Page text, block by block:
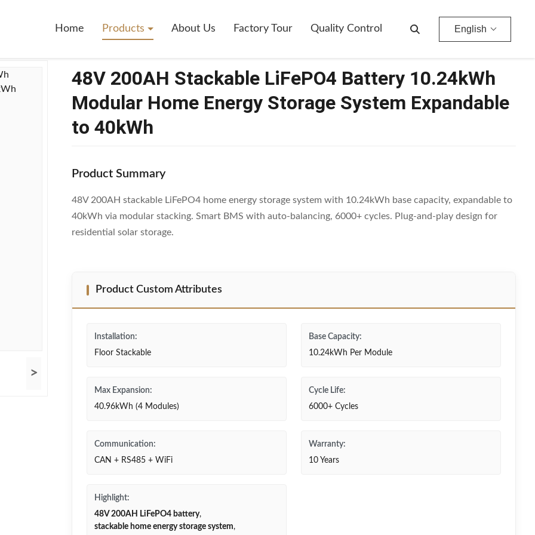
Home Products About Us Factory Tour Quality Control English
>
48V 200AH Stackable LiFePO4 Battery 10.24kWh
Modular Home Energy Storage System Expandable
to 40kWh
Product Summary
48V 200AH stackable LiFePO4 home energy storage system with 10.24kWh base capacity, expandable to
40kWh via modular stacking. Smart BMS with auto-balancing, 6000+ cycles. Plug-and-play design for
residential solar storage.
Product Custom Attributes
Installation:
Floor Stackable
Base Capacity:
10.24kWh Per Module
Max Expansion:
40.96kWh (4 Modules)
Cycle Life:
6000+ Cycles
Communication:
CAN + RS485 + WiFi
Warranty:
10 Years
Highlight:
48V 200AH LiFePO4 battery,
stackable home energy storage system,